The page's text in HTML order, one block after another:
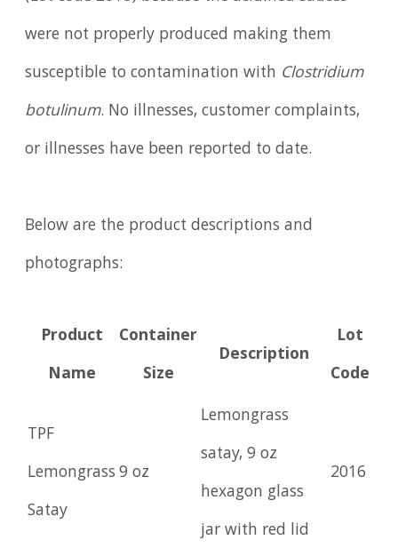
were not properly produced making them
susceptible to contamination with Clostridium
botulinum. No illnesses, customer complaints,
or illnesses have been reported to date.
Below are the product descriptions and
photographs:
Product
Name
Container
Size
Description
Lot
Code
TPF
Lemongrass
Satay
9 oz
Lemongrass
satay, 9 oz
hexagon glass
jar with red lid
2016